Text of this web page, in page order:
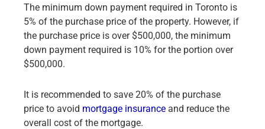
The minimum down payment required in Toronto is
5% of the purchase price of the property. However, if
the purchase price is over $500,000, the minimum
down payment required is 10% for the portion over
$500,000.
It is recommended to save 20% of the purchase
price to avoid mortgage insurance and reduce the
overall cost of the mortgage.